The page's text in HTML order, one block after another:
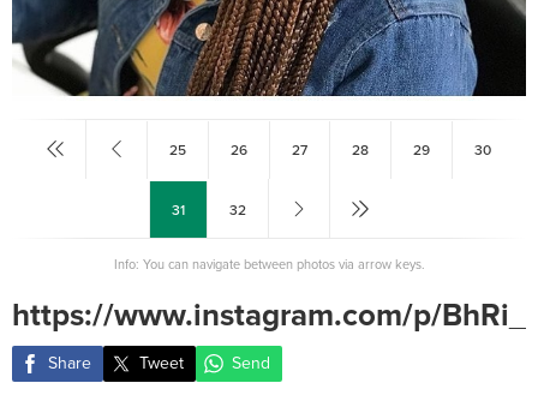
25 26 27 28 29 30
31 32
Info: You can navigate between photos via arrow keys.
https://www.instagram.com/p/
Share Tweet Send